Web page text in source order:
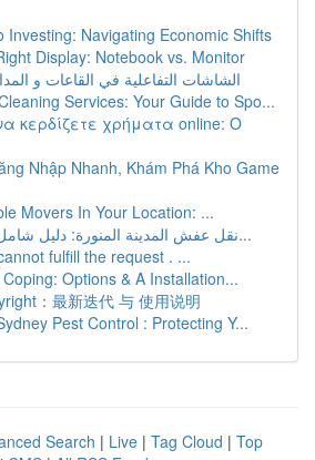
Investing: Navigating Economic Shifts
Display: Notebook vs. Monitor
الشاشات التفاعلية في القاعات و
Services: Your Guide to Spo...
κερδίζετε χρήματα online: Ο
Nhập Nhanh, Khám Phá Kho Game
Movers In Your Location: ...
نقل عفش المدينة المنورة: دليل شامل للخدمات والأ...
fulfill the request . ...
Options & A Installation...
：最新迭代 与 使用说明
Pest Control : Protecting Y...
Search | Live | Tag Cloud | Top